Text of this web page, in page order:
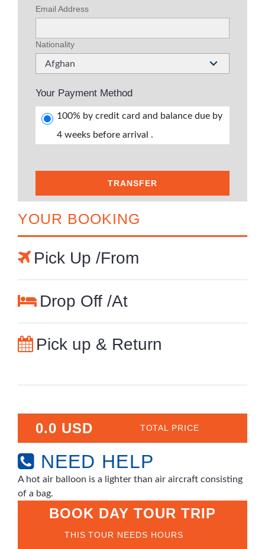
Email Address
Nationality
Afghan
Your Payment Method
100% by credit card and balance due by
4 weeks before arrival .
TRANSFER
YOUR BOOKING
Pick Up /From
Drop Off /At
Pick up & Return
TOTAL PRICE
0.0 USD
NEED HELP
A hot air balloon is a lighter than air aircraft consisting
of a bag.
BOOK DAY TOUR TRIP
THIS TOUR NEEDS HOURS